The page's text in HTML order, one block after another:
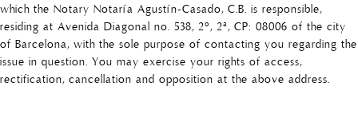
which the Notary Notaría Agustín-Casado, C.B. is responsible,
residing at Avenida Diagonal no. 538, 2º, 2ª, CP: 08006 of the city
of Barcelona, with the sole purpose of contacting you regarding the
issue in question. You may exercise your rights of access,
rectification, cancellation and opposition at the above address.